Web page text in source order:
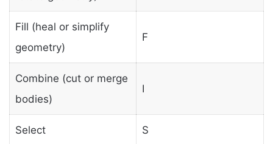
Fill (heal or simplify
geometry)
F
Combine (cut or merge
bodies)
I
Select S